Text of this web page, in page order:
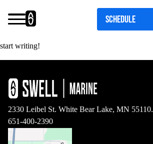
Services
Inboard Boat Service
Pontoon Flooring Upgrades
Schedule
start writing!
2330 Leibel St. White Bear Lake, MN 55110.
651-400-2390